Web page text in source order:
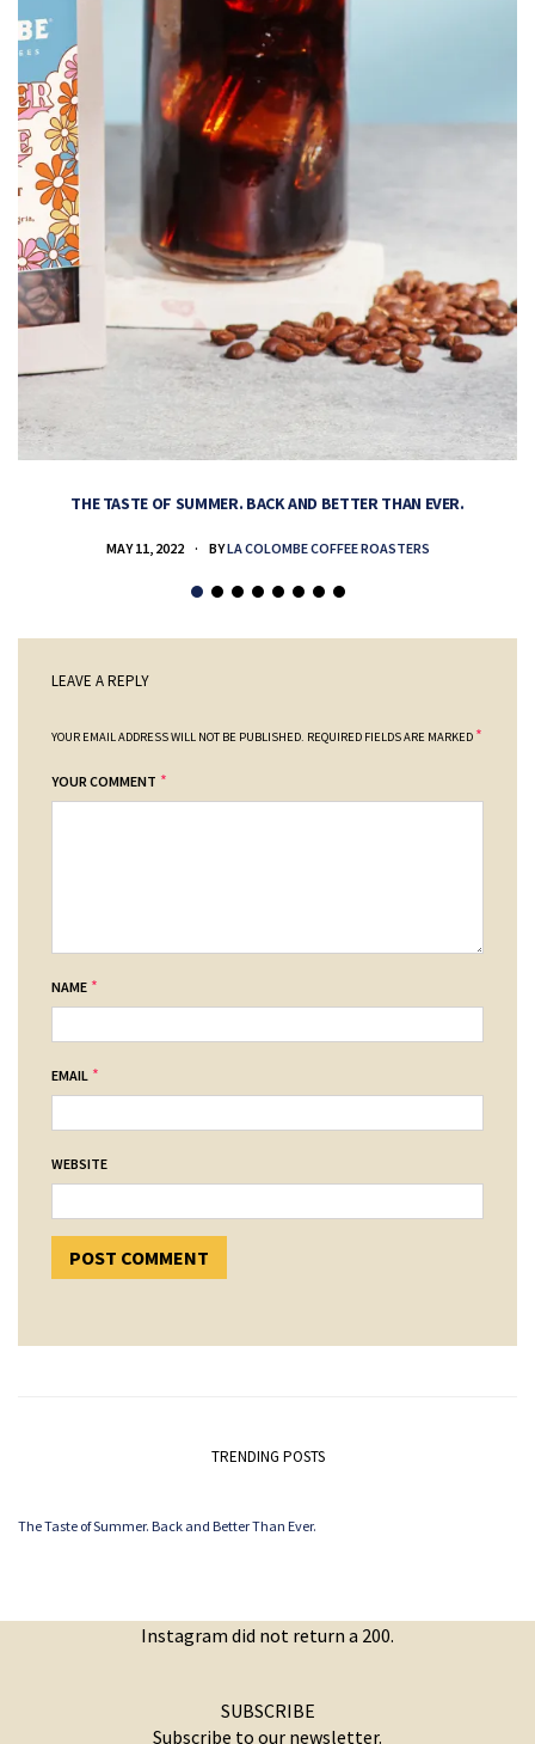
THE TASTE OF SUMMER. BACK AND BETTER THAN EVER.
MAY 11, 2022 BYLA COLOMBE COFFEE ROASTERS
LEAVE A REPLY
YOUR EMAIL ADDRESS WILL NOT BE PUBLISHED. REQUIRED FIELDS ARE MARKED *
YOUR COMMENT *
NAME *
EMAIL *
WEBSITE
TRENDING POSTS
The Taste of Summer. Back and Better Than Ever.
Instagram did not return a 200.
SUBSCRIBE
Subscribe to our newsletter.